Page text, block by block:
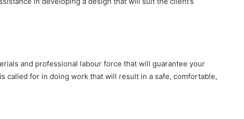
and professional labour force that will guarantee your
called for in doing work that will result in a safe, comfortable,